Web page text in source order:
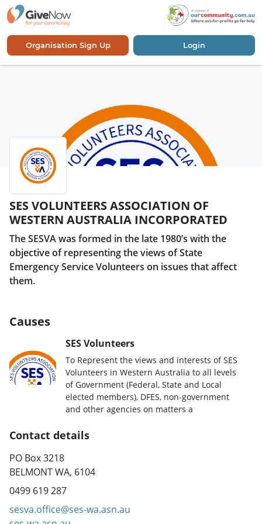
Organisation Sign Up Login
SES VOLUNTEERS ASSOCIATION OF
WESTERN AUSTRALIA INCORPORATED
The SESVA was formed in the late 1980’s with the
objective of representing the views of State
Emergency Service Volunteers on issues that affect
them.
Causes
SES Volunteers
To Represent the views and interests of SES
Volunteers in Western Australia to all levels
of Government (Federal, State and Local
elected members), DFES, non-government
and other agencies on matters a
Contact details
PO Box 3218
BELMONT WA, 6104
0499 619 287
sesva.office@ses-wa.asn.au